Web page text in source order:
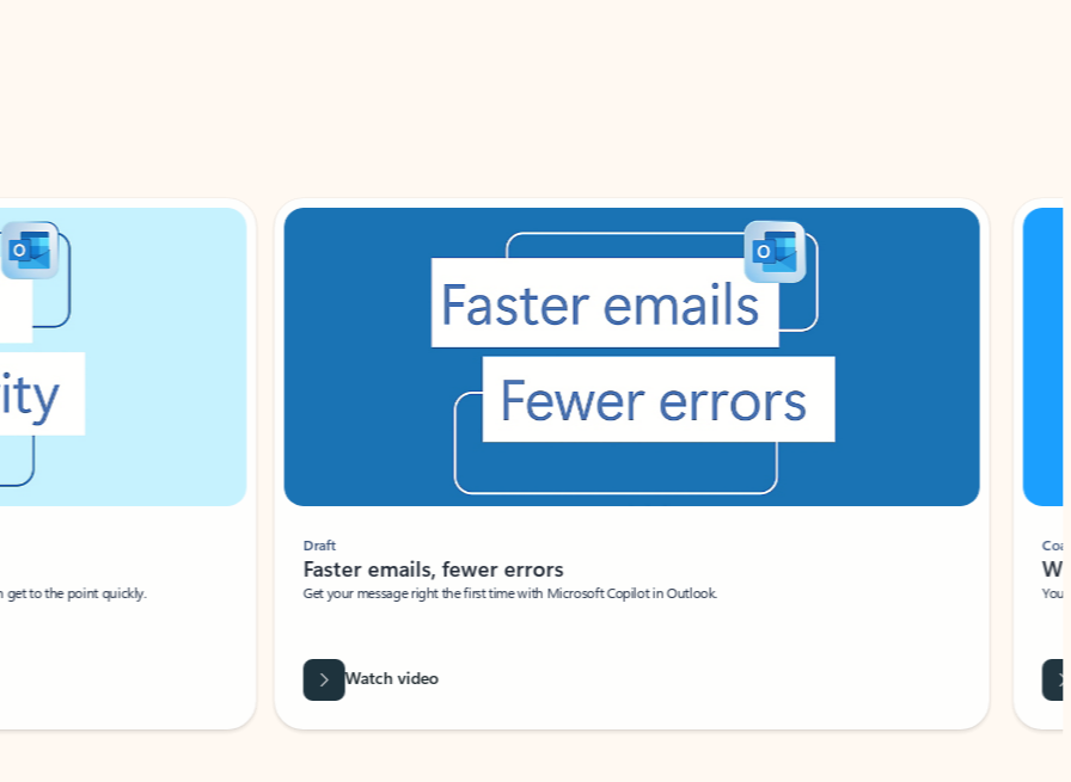
to the point quickly.
Draft
Faster emails, fewer errors
Get your message right the first time with Microsoft Copilot in Outlook.
Watch video
Coach
Your